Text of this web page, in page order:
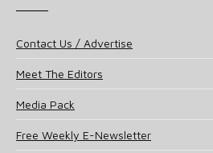
Contact Us / Advertise
Meet The Editors
Media Pack
Free Weekly E-Newsletter